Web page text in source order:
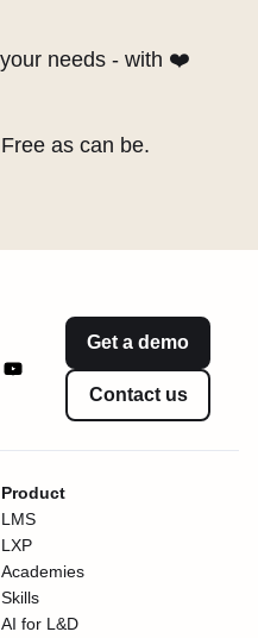
needs - with ❤️
as can be.
Get a demo
Contact us
Product
LMS
LXP
Academies
Skills
AI for L&D